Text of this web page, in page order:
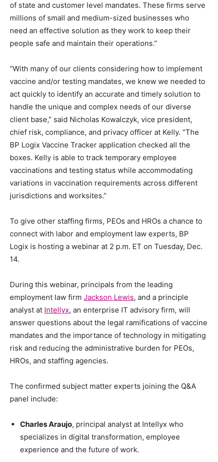
of state and customer level mandates. These firms serve
millions of small and medium-sized businesses who
need an effective solution as they work to keep their
people safe and maintain their operations.”
“With many of our clients considering how to implement
vaccine and/or testing mandates, we knew we needed to
act quickly to identify an accurate and timely solution to
handle the unique and complex needs of our diverse
client base,” said Nicholas Kowalczyk, vice president,
chief risk, compliance, and privacy officer at Kelly. “The
BP Logix Vaccine Tracker application checked all the
boxes. Kelly is able to track temporary employee
vaccinations and testing status while accommodating
variations in vaccination requirements across different
jurisdictions and worksites.”
To give other staffing firms, PEOs and HROs a chance to
connect with labor and employment law experts, BP
Logix is hosting a webinar at 2 p.m. ET on Tuesday, Dec.
14.
During this webinar, principals from the leading
employment law firm Jackson Lewis, and a principle
analyst at Intellyx, an enterprise IT advisory firm, will
answer questions about the legal ramifications of vaccine
mandates and the importance of technology in mitigating
risk and reducing the administrative burden for PEOs,
HROs, and staffing agencies.
The confirmed subject matter experts joining the Q&A
panel include:
Charles Araujo, principal analyst at Intellyx who
specializes in digital transformation, employee
experience and the future of work.